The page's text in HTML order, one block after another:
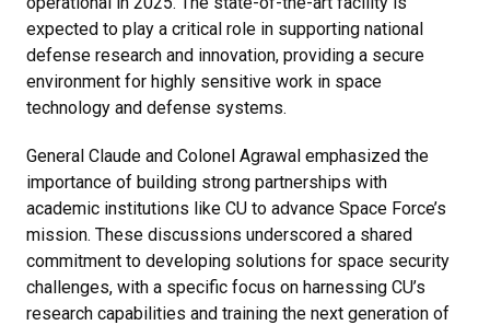
expected to play a critical role in supporting national
defense research and innovation, providing a secure
environment for highly sensitive work in space
technology and defense systems.
General Claude and Colonel Agrawal emphasized the
importance of building strong partnerships with
academic institutions like CU to advance Space Force’s
mission. These discussions underscored a shared
commitment to developing solutions for space security
challenges, with a specific focus on harnessing CU’s
research capabilities and training the next generation of